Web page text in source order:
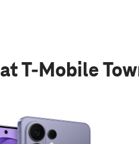
at T-Mobile